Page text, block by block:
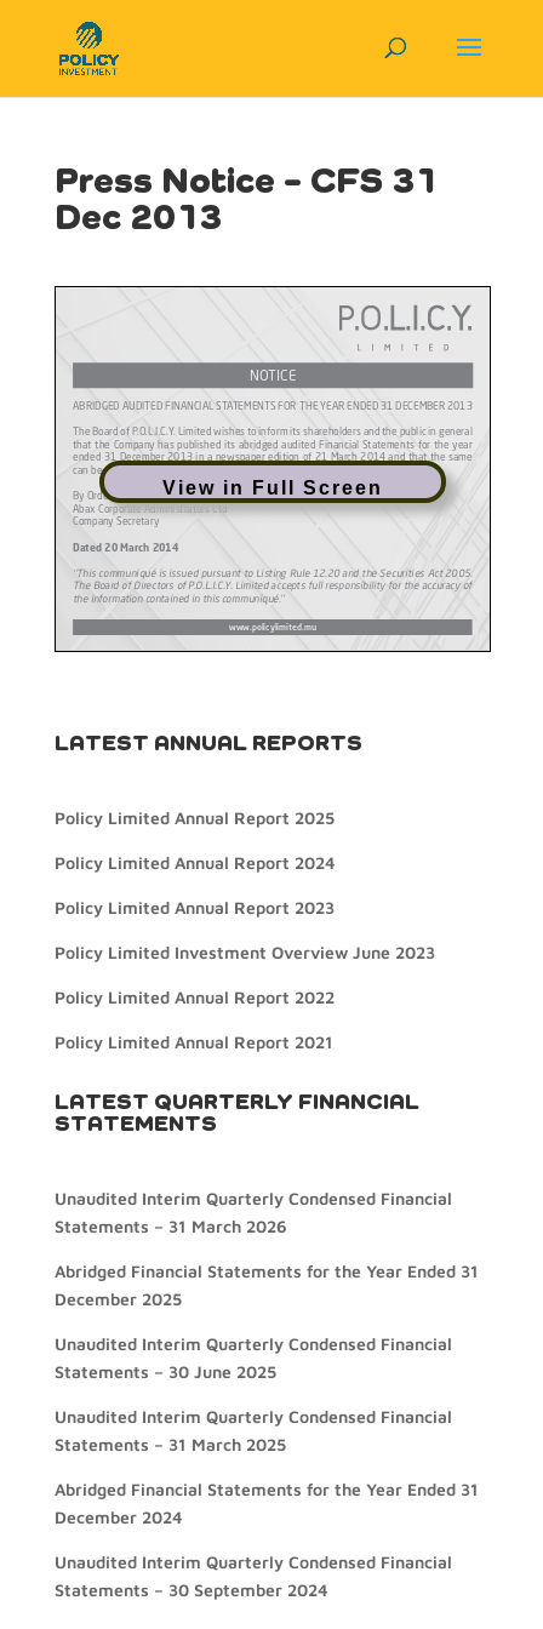
Press Notice – CFS 31
Dec 2013
View in Full Screen
LATEST ANNUAL REPORTS
Policy Limited Annual Report 2025
Policy Limited Annual Report 2024
Policy Limited Annual Report 2023
Policy Limited Investment Overview June 2023
Policy Limited Annual Report 2022
Policy Limited Annual Report 2021
LATEST QUARTERLY FINANCIAL
STATEMENTS
Unaudited Interim Quarterly Condensed Financial
Statements – 31 March 2026
Abridged Financial Statements for the Year Ended 31
December 2025
Unaudited Interim Quarterly Condensed Financial
Statements – 30 June 2025
Unaudited Interim Quarterly Condensed Financial
Statements – 31 March 2025
Abridged Financial Statements for the Year Ended 31
December 2024
Unaudited Interim Quarterly Condensed Financial
Statements – 30 September 2024